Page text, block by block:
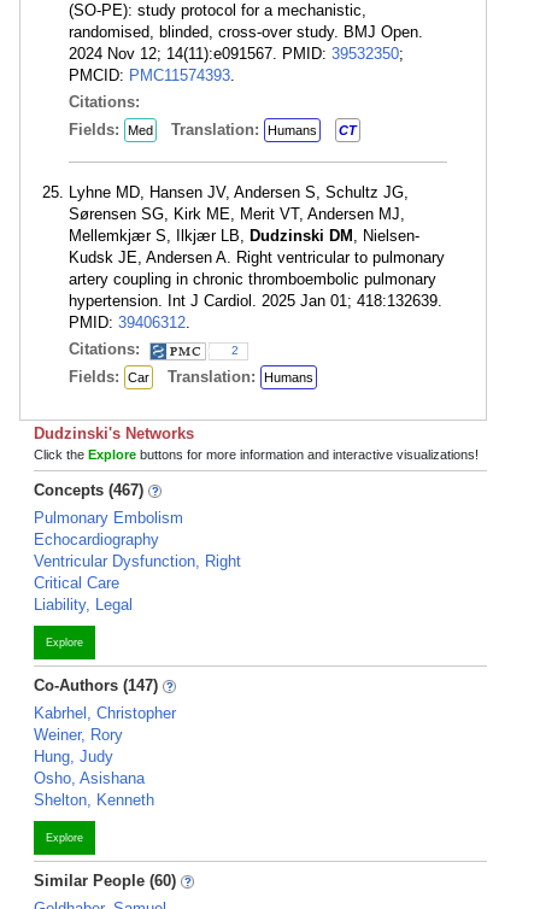
(SO-PE): study protocol for a mechanistic,
randomised, blinded, cross-over study. BMJ Open.
2024 Nov 12; 14(11):e091567. PMID: 39532350;
PMCID: PMC11574393.
Citations:
Fields:
Med Translation: Humans CT
Lyhne MD, Hansen JV, Andersen S, Schultz JG,
Sørensen SG, Kirk ME, Merit VT, Andersen MJ,
Mellemkjær S, Ilkjær LB, Dudzinski DM , Nielsen-
Kudsk JE, Andersen A. Right ventricular to pulmonary
artery coupling in chronic thromboembolic pulmonary
hypertension. Int J Cardiol. 2025 Jan 01; 418:132639.
PMID: 39406312.
Citations:
2
Fields: Car Translation: Humans
Dudzinski's Networks
Click the Explore buttons for more information and interactive visualizations!
Concepts (467)
Pulmonary Embolism
Echocardiography
Ventricular Dysfunction, Right
Critical Care
Liability, Legal
Explore
Co-Authors (147)
Kabrhel, Christopher
Weiner, Rory
Hung, Judy
Osho, Asishana
Shelton, Kenneth
Explore
Similar People (60)